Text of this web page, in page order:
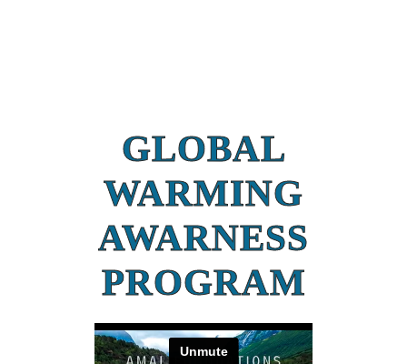
GLOBAL
WARMING
AWARNESS
PROGRAM